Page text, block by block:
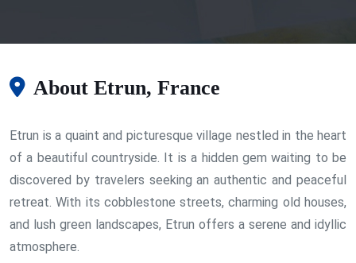
About Etrun, France
Etrun is a quaint and picturesque village nestled in the heart
of a beautiful countryside. It is a hidden gem waiting to be
discovered by travelers seeking an authentic and peaceful
retreat. With its cobblestone streets, charming old houses,
and lush green landscapes, Etrun offers a serene and idyllic
atmosphere.